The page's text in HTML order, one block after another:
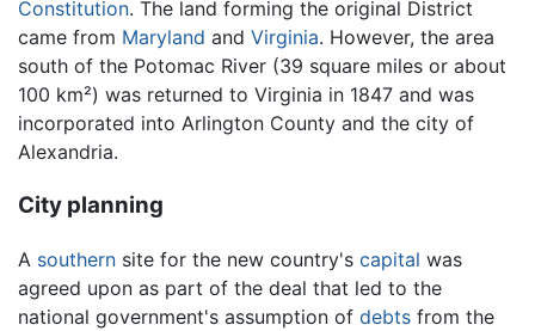
Constitution. The land forming the original District
came from Maryland and Virginia. However, the area
south of the Potomac River (39 square miles or about
100 km²) was returned to Virginia in 1847 and was
incorporated into Arlington County and the city of
Alexandria.
City planning
A southern site for the new country's capital was
agreed upon as part of the deal that led to the
national government's assumption of debts from the